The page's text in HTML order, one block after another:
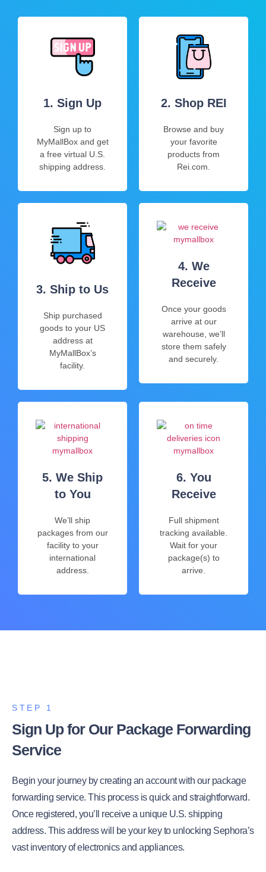
1. Sign Up
Sign up to
MyMallBox and get
a free virtual U.S.
shipping address.
2. Shop REI
Browse and buy
your favorite
products from
Rei.com.
3. Ship to Us
Ship purchased
goods to your US
address at
MyMallBox’s
facility.
4. We
Receive
Once your goods
arrive at our
warehouse, we’ll
store them safely
and securely.
5. We Ship
to You
We’ll ship
packages from our
facility to your
international
address.
6. You
Receive
Full shipment
tracking available.
Wait for your
package(s) to
arrive.
STEP 1
Sign Up for Our Package Forwarding
Service
Begin your journey by creating an account with our package
forwarding service. This process is quick and straightforward.
Once registered, you’ll receive a unique U.S. shipping
address. This address will be your key to unlocking Sephora’s
vast inventory of electronics and appliances.